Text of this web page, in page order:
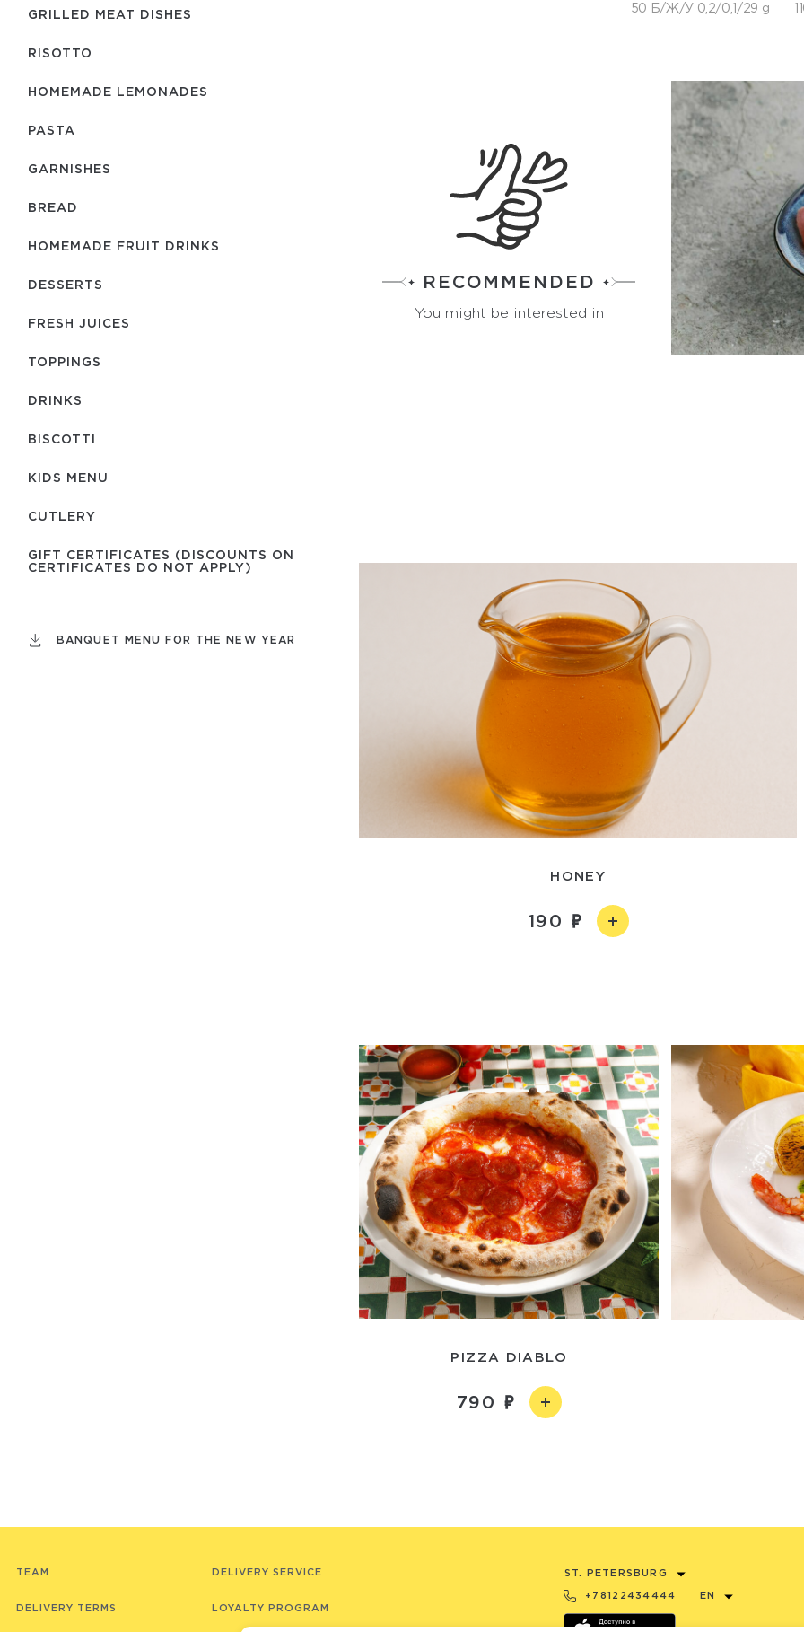
GRILLED MEAT DISHES
RISOTTO
HOMEMADE LEMONADES
PASTA
GARNISHES
BREAD
HOMEMADE FRUIT DRINKS
DESSERTS
FRESH JUICES
TOPPINGS
DRINKS
BISCOTTI
KIDS MENU
СUTLERY
GIFT CERTIFICATES (DISCOUNTS ON
CERTIFICATES DO NOT APPLY)
BANQUET MENU FOR THE NEW YEAR
50 Б/Ж/У 0,2/0,1/29 g
RECOMMENDED
You might be interested in
HONEY
190
PIZZA DIABLO
790
TEAM
DELIVERY TERMS
DELIVERY SERVICE
LOYALTY PROGRAM
ST. PETERSBURG
+78122434444 EN